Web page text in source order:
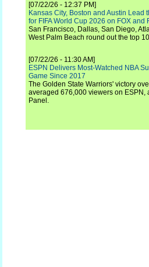
[07/22/26 - 12:37 PM]
Kansas City, Boston and Austin Lead
for FIFA World Cup 2026 on FOX and
San Francisco, Dallas, San Diego,
West Palm Beach round out the top
[07/22/26 - 11:30 AM]
ESPN Delivers Most-Watched NBA
Game Since 2017
The Golden State Warriors' victory
averaged 676,000 viewers on ESPN,
Panel.